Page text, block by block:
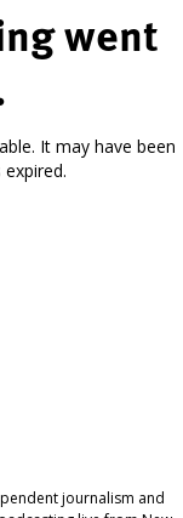
went
It may have been
journalism and